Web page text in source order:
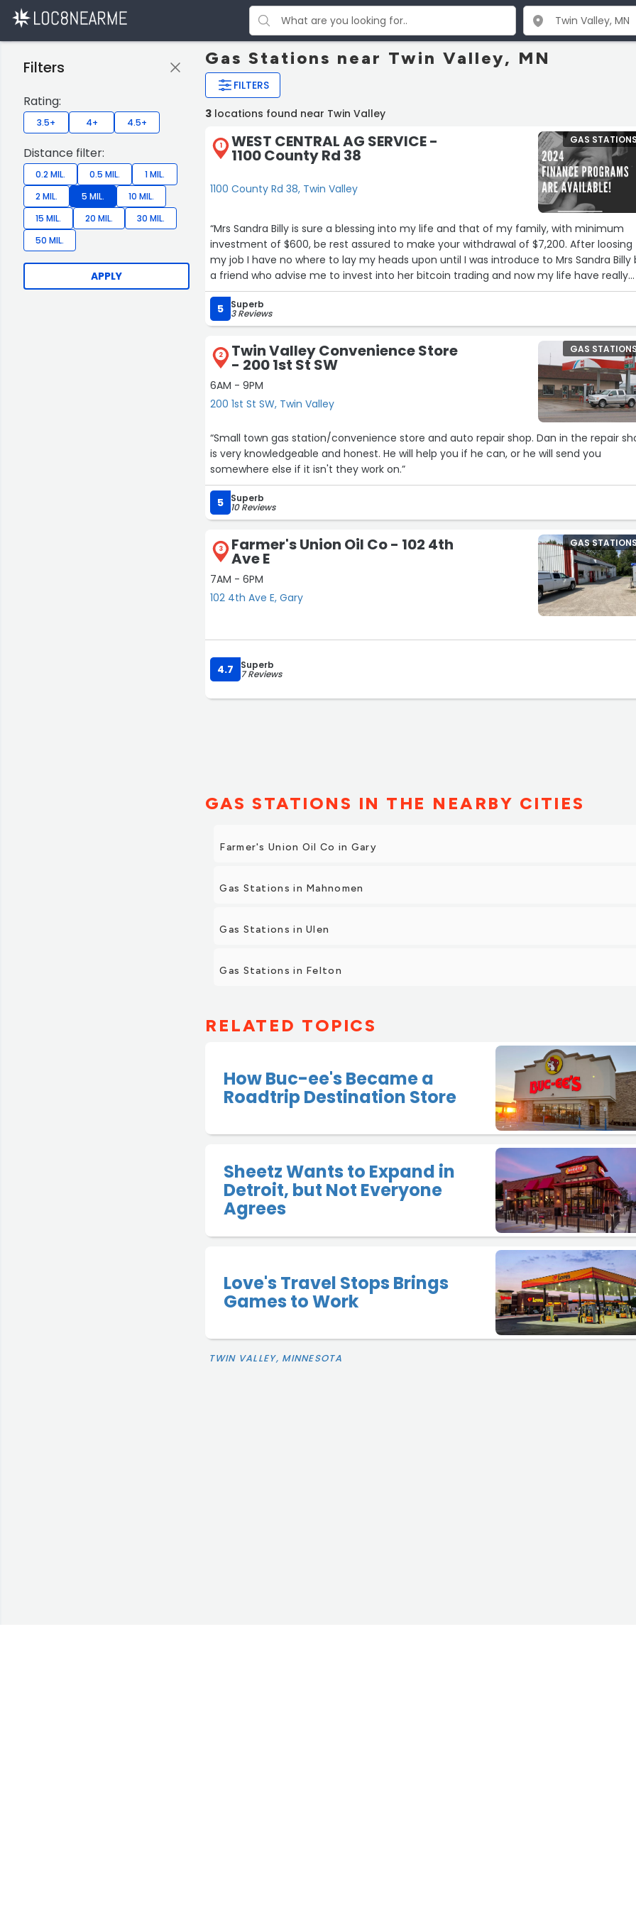
Gas Stations near Twin Valley, MN
FILTERS
Filters
Rating:
3.5+ 4+ 4.5+
Distance filter:
0.2 MIL. 0.5 MIL.
1 MIL.
2 MIL.
5 MIL.
10 MIL.
15 MIL.
20 MIL.
30 MIL.
50 MIL.
APPLY
3 locations found near Twin Valley
1 WEST CENTRAL AG SERVICE -
1100 County Rd 38
1100 County Rd 38, Twin Valley
GAS
“Mrs Sandra Billy is sure a blessing into my life and that of my family, with minimum
investment of $600, be rest assured to make your withdrawal of $7,200. After loosing
my job I have no where to lay my heads upon until I was introduce to Mrs Sandra Billy
a friend who advise me to invest into her bitcoin trading and now my life have really
change.”
5
Superb
3 Reviews
2 Twin Valley Convenience Store
- 200 1st St SW
6AM - 9PM
200 1st St SW, Twin Valley
GAS
“Small town gas station/convenience store and auto repair shop. Dan in the repair
is very knowledgeable and honest. He will help you if he can, or he will send you
somewhere else if it isn't they work on.”
5 Superb
10 Reviews
3 Farmer's Union Oil Co - 102 4th
Ave E
7AM - 6PM
102 4th Ave E, Gary
GAS
4.7 Superb
7 Reviews
GAS STATIONS IN THE NEARBY CITIES
Farmer's Union Oil Co in Gary
Gas Stations in Mahnomen
Gas Stations in Ulen
Gas Stations in Felton
RELATED TOPICS
How Buc-ee's Became a
Roadtrip Destination Store
Sheetz Wants to Expand in
Detroit, but Not Everyone
Agrees
Love's Travel Stops Brings
Games to Work
TWIN VALLEY, MINNESOTA
2